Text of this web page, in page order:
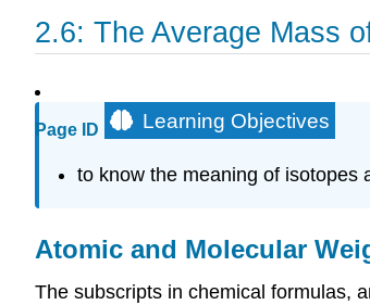
2.6: The Average Mass
Page ID Learning Objectives
to know the meaning of isotopes
Atomic and Molecular
The subscripts in chemical formulas,